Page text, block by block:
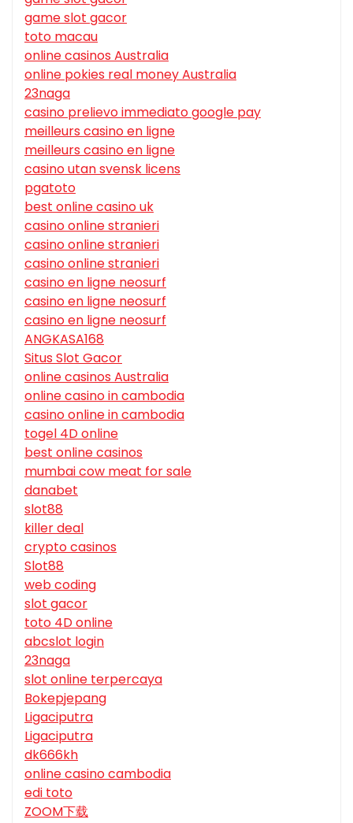
game slot gacor
toto macau
online casinos Australia
online pokies real money Australia
23naga
casino prelievo immediato google pay
meilleurs casino en ligne
meilleurs casino en ligne
casino utan svensk licens
pgatoto
best online casino uk
casino online stranieri
casino online stranieri
casino online stranieri
casino en ligne neosurf
casino en ligne neosurf
casino en ligne neosurf
ANGKASA168
Situs Slot Gacor
online casinos Australia
online casino in cambodia
casino online in cambodia
togel 4D online
best online casinos
mumbai cow meat for sale
danabet
slot88
killer deal
crypto casinos
Slot88
web coding
slot gacor
toto 4D online
abcslot login
23naga
slot online terpercaya
Bokepjepang
Ligaciputra
Ligaciputra
dk666kh
online casino cambodia
edi toto
ZOOM下载